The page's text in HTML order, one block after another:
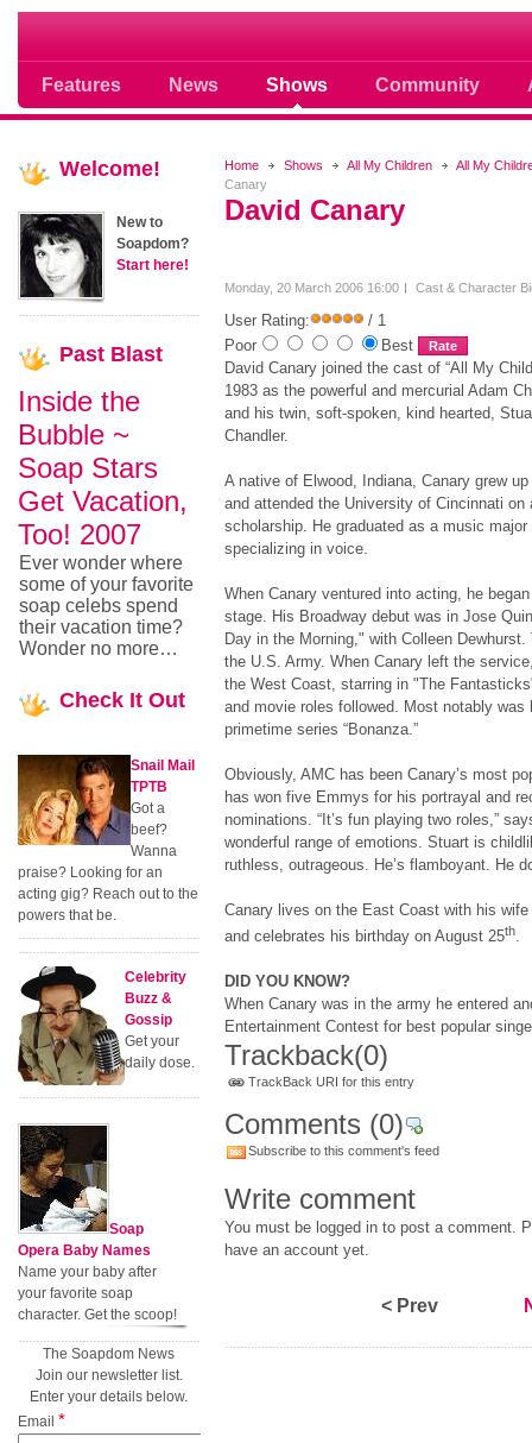
Features News Shows Community
Soap opera community photos
Home Shows All My Children
All My
Canary
David Canary
Monday, 20 March 2006 16:00 Cast & Character
User Rating:
/ 1
Poor
Best
David Canary joined the cast of “All My
1983 as the powerful and mercurial Adam
and his twin, soft-spoken, kind hearted,
Chandler.
A native of Elwood, Indiana, Canary grew
and attended the University of Cincinnati on
scholarship. He graduated as a music major
specializing in voice.
When Canary ventured into acting, he
stage. His Broadway debut was in Jose
Day in the Morning," with Colleen
the U.S. Army. When Canary left the
the West Coast, starring in "The
and movie roles followed. Most notably was
primetime series “Bonanza.”
Obviously, AMC has been Canary’s most
has won five Emmys for his portrayal and
nominations. “It’s fun playing two roles,”
wonderful range of emotions. Stuart is
ruthless, outrageous. He’s flamboyant. He
Canary lives on the East Coast with his wife
and celebrates his birthday on August 25th.
DID YOU KNOW?
When Canary was in the army he entered
Entertainment Contest for best popular
Trackback(0)
TrackBack URI for this entry
Comments (0)
Subscribe to this comment's feed
Write comment
You must be logged in to post a comment.
have an account yet.
< Prev
Welcome!
New to
Soapdom?
Start here!
Past Blast
Inside the
Bubble ~
Soap Stars
Get Vacation,
Too! 2007
Ever wonder where
some of your favorite
soap celebs spend
their vacation time?
Wonder no more…
Check It Out
Snail Mail
TPTB
Got a
beef?
Wanna
praise? Looking for an
acting gig? Reach out to the
powers that be.
Celebrity
Buzz &
Gossip
Get your
daily dose.
Soap
Opera Baby Names
Name your baby after
your favorite soap
character. Get the scoop!
The Soapdom News
Join our newsletter list.
Enter your details below.
Email *